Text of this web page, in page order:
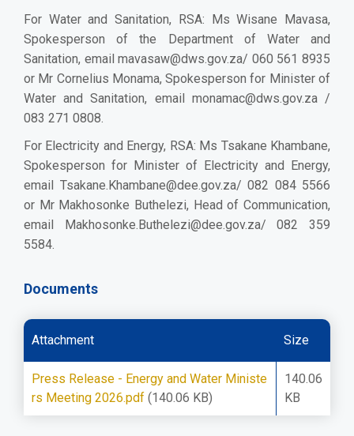
For Water and Sanitation, RSA: Ms Wisane Mavasa,
Spokesperson of the Department of Water and
Sanitation, emailmavasaw@dws.gov.za/ 060 561 8935
or Mr Cornelius Monama, Spokesperson for Minister of
Water and Sanitation, email monamac@dws.gov.za/
083 271 0808.
For Electricity and Energy, RSA: Ms Tsakane Khambane,
Spokesperson for Minister of Electricity and Energy,
email Tsakane.Khambane@dee.gov.za/ 082 084 5566
or Mr Makhosonke Buthelezi, Head of Communication,
email Makhosonke.Buthelezi@dee.gov.za/ 082 359
5584.
Documents
Attachment Size
Press Release - Energy and Water Ministe
rs Meeting 2026.pdf (140.06 KB)
140.06
KB